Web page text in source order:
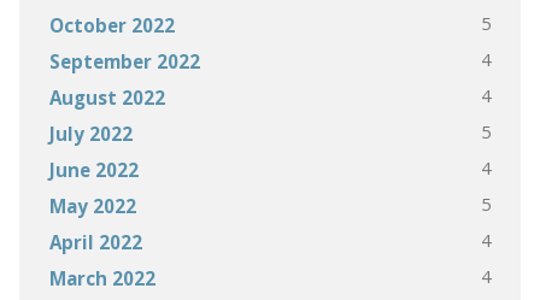
October 2022 5
September 2022 4
August 2022 4
July 2022 5
June 2022 4
May 2022 5
April 2022 4
March 2022 4